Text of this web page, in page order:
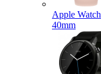
Apple Watch
40mm